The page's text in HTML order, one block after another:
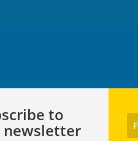
to
newsletter